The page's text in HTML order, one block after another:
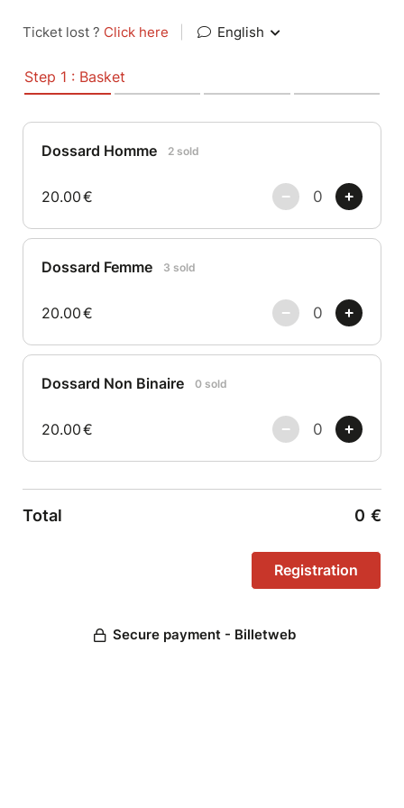
Ticket lost ? Click here English
Step 1 : Basket
Dossard Homme 2 sold
20.00€
Dossard Femme 3 sold
20.00€
Dossard Non Binaire 0 sold
20.00€
Total 0 €
Secure payment - Billetweb